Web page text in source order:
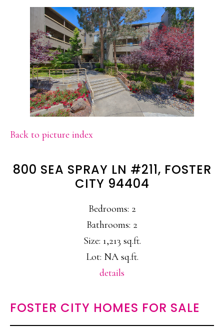
Back to picture index
800 SEA SPRAY LN #211, FOSTER
CITY 94404
Bedrooms: 2
Bathrooms: 2
Size: 1,213 sq.ft.
Lot: NA sq.ft.
details
FOSTER CITY HOMES FOR SALE